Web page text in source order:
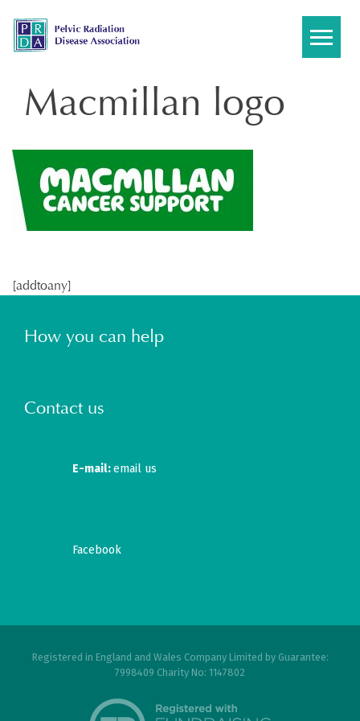
content
Macmillan logo
[addtoany]
How you can help
Contact us
E-mail:email us
Facebook
Registered in England and Wales Company Limited by Guarantee:
7998409 Charity No: 1147802